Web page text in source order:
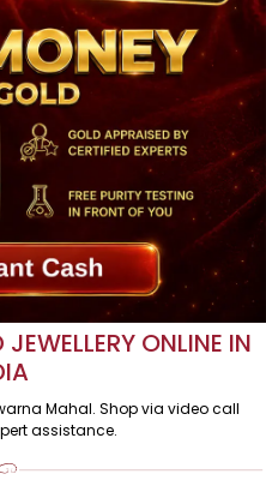
ONLINE IN
Mahal. Shop via video call
assistance.